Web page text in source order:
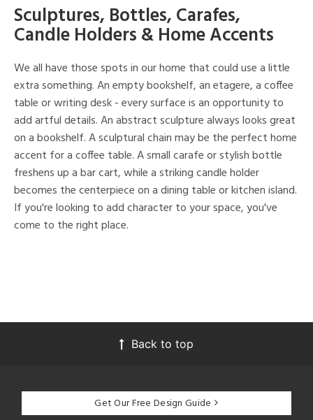
Sculptures, Bottles, Carafes,
Candle Holders & Home Accents
We all have those spots in our home that could use a little
extra something. An empty bookshelf, an etagere, a coffee
table or writing desk - every surface is an opportunity to
add artful details. An abstract sculpture always looks great
on a bookshelf. A sculptural chain may be the perfect home
accent for a coffee table. A small carafe or stylish bottle
freshens up a bar cart, while a striking candle holder
becomes the centerpiece on a dining table or kitchen island.
If you're looking to add character to your space, you've
come to the right place.
Back to top
Get Our Free Design Guide